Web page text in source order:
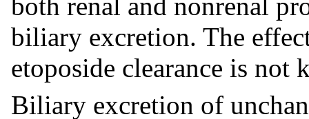
biliary excretion. The
etoposide clearance is not
Biliary excretion of